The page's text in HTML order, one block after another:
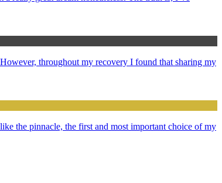
throughout my recovery I found that sharing my
the pinnacle, the first and most important choice of my